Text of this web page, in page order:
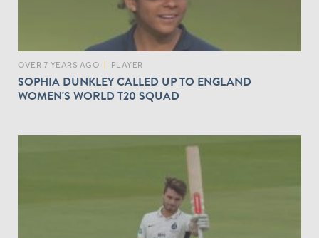
OVER 7 YEARS AGO PLAYER
SOPHIA DUNKLEY CALLED UP TO ENGLAND
WOMEN'S WORLD T20 SQUAD